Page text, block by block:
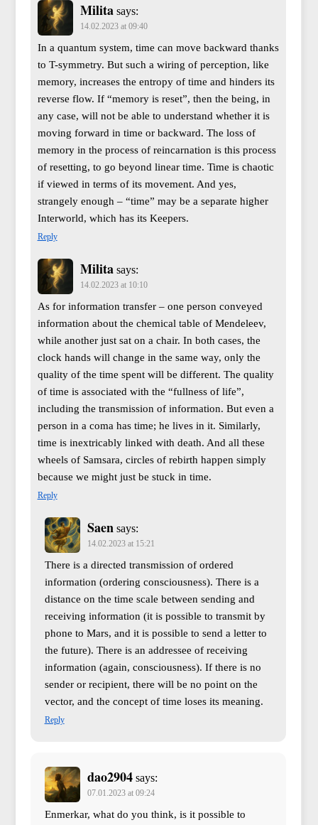
Milita says:
14.02.2023 at 09:40
In a quantum system, time can move backward thanks
to T-symmetry. But such a wiring of perception, like
memory, increases the entropy of time and hinders its
reverse flow. If “memory is reset”, then the being, in
any case, will not be able to understand whether it is
moving forward in time or backward. The loss of
memory in the process of reincarnation is this process
of resetting, to go beyond linear time. Time is chaotic
if viewed in terms of its movement. And yes,
strangely enough – “time” may be a separate higher
Interworld, which has its Keepers.
Reply
Milita says:
14.02.2023 at 10:10
As for information transfer – one person conveyed
information about the chemical table of Mendeleev,
while another just sat on a chair. In both cases, the
clock hands will change in the same way, only the
quality of the time spent will be different. The quality
of time is associated with the “fullness of life”,
including the transmission of information. But even a
person in a coma has time; he lives in it. Similarly,
time is inextricably linked with death. And all these
wheels of Samsara, circles of rebirth happen simply
because we might just be stuck in time.
Reply
Saen says:
14.02.2023 at 15:21
There is a directed transmission of ordered
information (ordering consciousness). There is a
distance on the time scale between sending and
receiving information (it is possible to transmit by
phone to Mars, and it is possible to send a letter to
the future). There is an addressee of receiving
information (again, consciousness). If there is no
sender or recipient, there will be no point on the
vector, and the concept of time loses its meaning.
Reply
dao2904 says:
07.01.2023 at 09:24
Enmerkar, what do you think, is it possible to